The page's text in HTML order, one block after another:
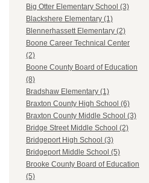
Big Otter Elementary School (3)
Blackshere Elementary (1)
Blennerhassett Elementary (2)
Boone Career Technical Center
(2)
Boone County Board of Education
(8)
Bradshaw Elementary (1)
Braxton County High School (6)
Braxton County Middle School (3)
Bridge Street Middle School (2)
Bridgeport High School (3)
Bridgeport Middle School (5)
Brooke County Board of Education
(5)